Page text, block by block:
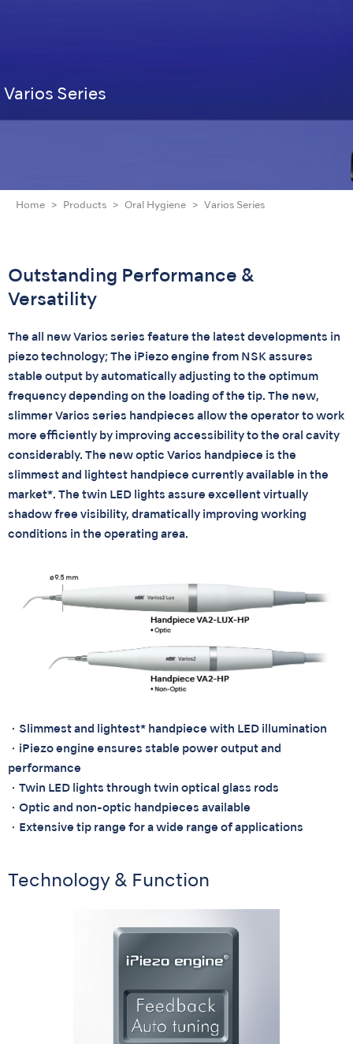
Varios Series
Home Products Oral Hygiene Varios Series
Outstanding Performance &
Versatility
The all new Varios series feature the latest developments in
piezo technology; The iPiezo engine from NSK assures
stable output by automatically adjusting to the optimum
frequency depending on the loading of the tip. The new,
slimmer Varios series handpieces allow the operator to work
more efficiently by improving accessibility to the oral cavity
considerably. The new optic Varios handpiece is the
slimmest and lightest handpiece currently available in the
market*. The twin LED lights assure excellent virtually
shadow free visibility, dramatically improving working
conditions in the operating area.
・Slimmest and lightest* handpiece with LED illumination
・iPiezo engine ensures stable power output and
performance
・Twin LED lights through twin optical glass rods
・Optic and non-optic handpieces available
・Extensive tip range for a wide range of applications
Technology & Function